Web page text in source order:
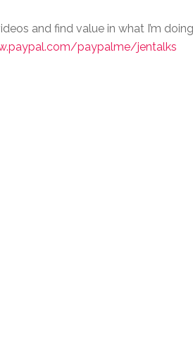
and find value in what I’m
paypalme/jentalks